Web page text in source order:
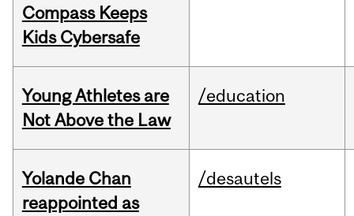
Compass Keeps
Kids Cybersafe
Young Athletes are
Not Above the Law
/education
Yolande Chan
reappointed as
/desautels